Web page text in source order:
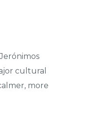
cultural
more